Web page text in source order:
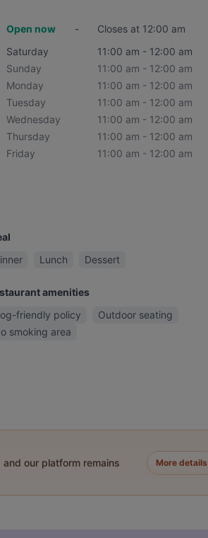
Open now -
Closes at 12:00 am
Saturday
11:00 am - 12:00 am
Sunday
11:00 am - 12:00 am
Monday
11:00 am - 12:00 am
Tuesday
11:00 am - 12:00 am
Wednesday
11:00 am - 12:00 am
Thursday
11:00 am - 12:00 am
Friday
11:00 am - 12:00 am
Lunch Dessert
amenities
friendly policy
Outdoor seating
smoking area
our platform remains
More details